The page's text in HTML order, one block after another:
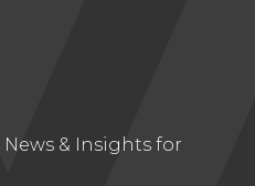
& Insights for